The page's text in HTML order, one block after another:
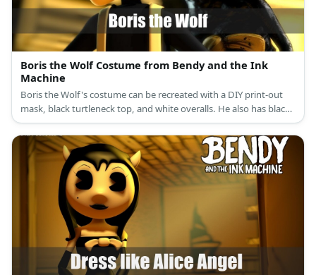
Boris the Wolf Costume from Bendy and the Ink
Machine
Boris the Wolf's costume can be recreated with a DIY print-out
mask, black turtleneck top, and white overalls. He also has black
shoes and white gloves.